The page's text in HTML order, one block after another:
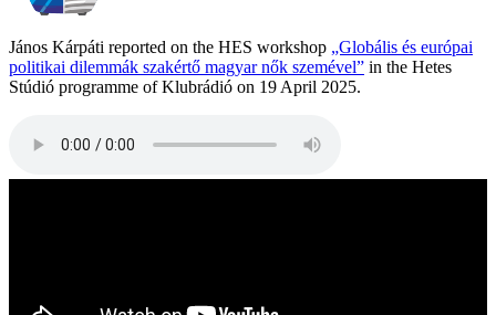
János Kárpáti reported on the HES workshop „Globális és európai
politikai dilemmák szakértő magyar nők szemével” in the Hetes
Stúdió programme of Klubrádió on 19 April 2025.